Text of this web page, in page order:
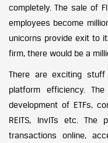
completely. The sale of
employees become
unicorns provide exit to
firm, there would be a
There are exciting
platform efficiency.
development of ETFs,
REITS, InvITs etc.
transactions online,